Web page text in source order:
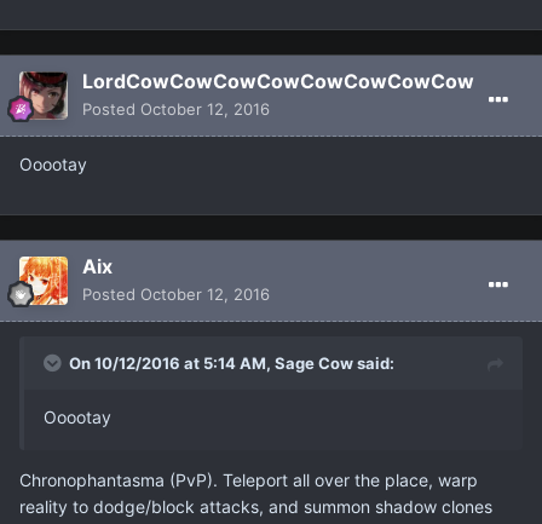
LordCowCowCowCowCowCowCowCow
Posted October 12, 2016
Ooootay
Aix
Posted October 12, 2016
On 10/12/2016 at 5:14 AM, Sage Cow said:
Ooootay
Chronophantasma (PvP). Teleport all over the place, warp
reality to dodge/block attacks, and summon shadow clones